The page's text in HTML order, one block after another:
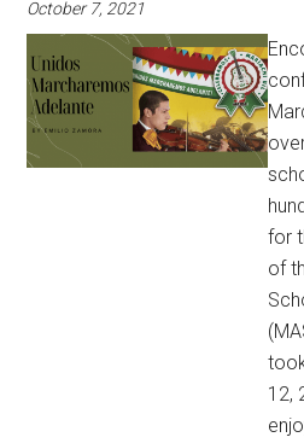
October 7, 2021
for
of
12,